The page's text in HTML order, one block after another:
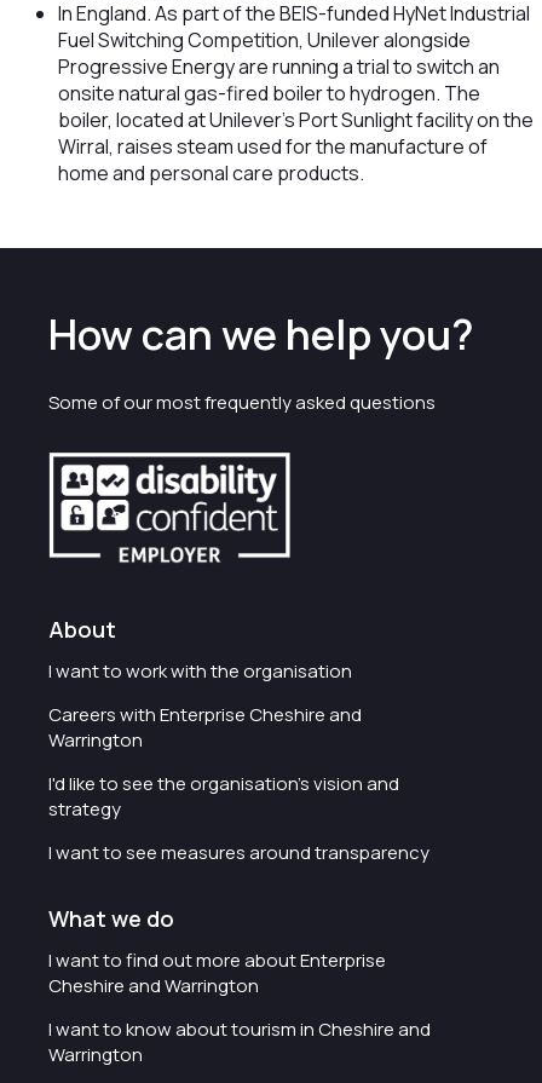
In England. As part of the BEIS-funded HyNet Industrial
Fuel Switching Competition, Unilever alongside
Progressive Energy are running a trial to switch an
onsite natural gas-fired boiler to hydrogen. The
boiler, located at Unilever’s Port Sunlight facility on the
Wirral, raises steam used for the manufacture of
home and personal care products.
How can we help you?
Some of our most frequently asked questions
About
I want to work with the organisation
Careers with Enterprise Cheshire and
Warrington
I'd like to see the organisation's vision and
strategy
I want to see measures around transparency
What we do
I want to find out more about Enterprise
Cheshire and Warrington
I want to know about tourism in Cheshire and
Warrington